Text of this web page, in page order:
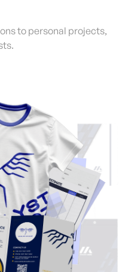
to personal projects,